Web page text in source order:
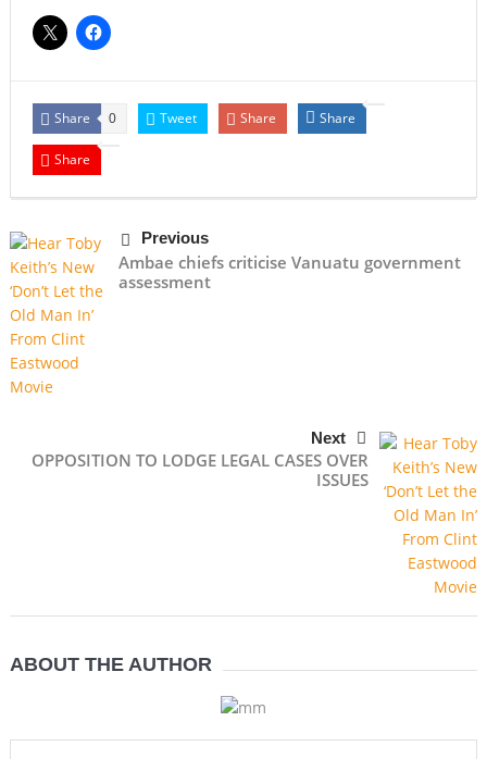
Share 0 Tweet Share Share
Share
Previous
Ambae chiefs criticise Vanuatu government
assessment
Next
OPPOSITION TO LODGE LEGAL CASES OVER
ISSUES
ABOUT THE AUTHOR